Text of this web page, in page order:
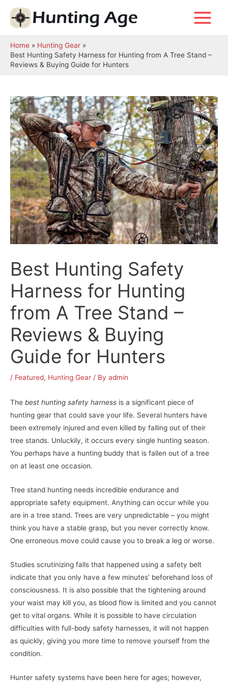
Main
Home
Hunting Gear
Best Hunting Safety Harness for Hunting from A Tree Stand –
Reviews & Buying Guide for Hunters
Best Hunting Safety
Harness for Hunting
from A Tree Stand –
Reviews & Buying
Guide for Hunters
/ Featured, Hunting Gear / By admin
The best hunting safety harness is a significant piece of
hunting gear that could save your life. Several hunters have
been extremely injured and even killed by falling out of their
tree stands. Unluckily, it occurs every single hunting season.
You perhaps have a hunting buddy that is fallen out of a tree
on at least one occasion.
Tree stand hunting needs incredible endurance and
appropriate safety equipment. Anything can occur while you
are in a tree stand. Trees are very unpredictable – you might
think you have a stable grasp, but you never correctly know.
One erroneous move could cause you to break a leg or worse.
Studies scrutinizing falls that happened using a safety belt
indicate that you only have a few minutes’ beforehand loss of
consciousness. It is also possible that the tightening around
your waist may kill you, as blood flow is limited and you cannot
get to vital organs. While it is possible to have circulation
difficulties with full-body safety harnesses, it will not happen
as quickly, giving you more time to remove yourself from the
condition.
Hunter safety systems have been here for ages; however,